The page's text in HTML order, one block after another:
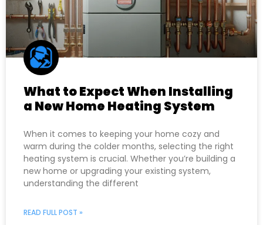
What to Expect When Installing
a New Home Heating System
When it comes to keeping your home cozy and
warm during the colder months, selecting the right
heating system is crucial. Whether you’re building a
new home or upgrading your existing system,
understanding the different
READ FULL POST »